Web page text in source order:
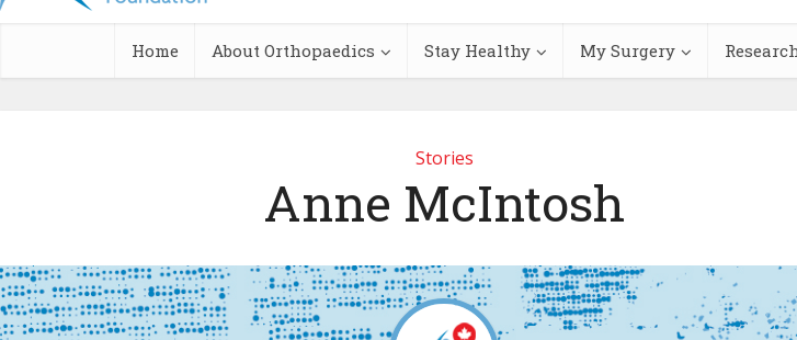
Home About Orthopaedics Stay Healthy My Surgery
Stories
Anne McIntosh